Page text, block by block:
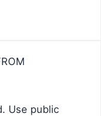
Use public